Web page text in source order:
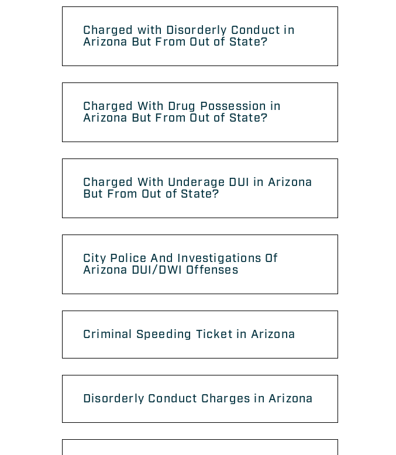
Charged with Disorderly Conduct in
Arizona But From Out of State?
Charged With Drug Possession in
Arizona But From Out of State?
Charged With Underage DUI in Arizona
But From Out of State?
City Police And Investigations Of
Arizona DUI/DWI Offenses
Criminal Speeding Ticket in Arizona
Disorderly Conduct Charges in Arizona